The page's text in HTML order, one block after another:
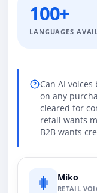
100+
LANGUAGES
Can AI
on any
cleared for
retail wants
B2B wants
Miko
RETAIL